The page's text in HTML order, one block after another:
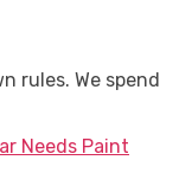
rules. We spend
Needs Paint